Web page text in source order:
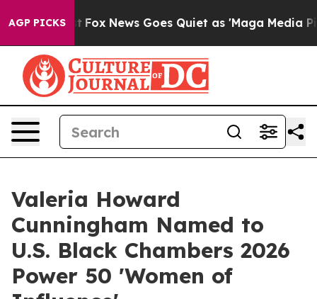
AGP PICKS
Fox News Goes Quiet as 'Maga Media Pipeline'
Valeria Howard
Cunningham Named to
U.S. Black Chambers 2026
Power 50 'Women of